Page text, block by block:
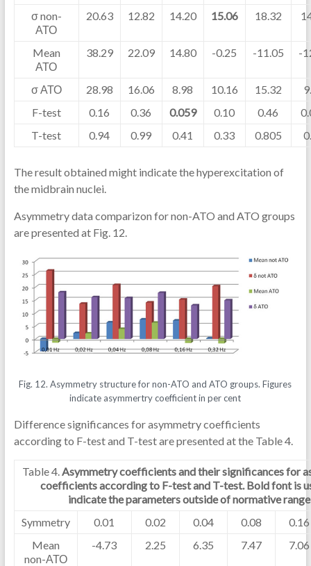
σ non-
АТО
20.63 12.82 14.20 15.06 18.32
Mean
АТО
38.29 22.09 14.80 -0.25 -11.05 -
σ АТО 28.98 16.06 8.98 10.16 15.32
F-test
0.16 0.36 0.059 0.10 0.46
T-test
0.94 0.99 0.41 0.33 0.805
The result obtained might indicate the hyperexcitation of
the midbrain nuclei.
Asymmetry data comparizon for non-ATO and ATO groups
are presented at Fig. 12.
Fig. 12. Asymmetry structure for non-ATO and ATO groups. Figures
indicate asymmertry coefficient in per cent
Difference significances for asymmetry coefficients
according to F-test and T-test are presented at the Table 4.
Table 4.Asymmetry coefficients and their significances for
coefficients according to F-test and T-test. Bold font is
indicate the parameters outside of normative range
Symmetry
0.01 0.02 0.04 0.08
0.16
Mean
non-АТО
-4.73 2.25 6.35 7.47 7.06